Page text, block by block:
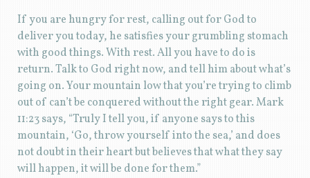
If you are hungry for rest, calling out for God to
deliver you today, he satisfies your grumbling stomach
with good things. With rest. All you have to do is
return. Talk to God right now, and tell him about what’s
going on. Your mountain low that you’re trying to climb
out of can’t be conquered without the right gear. Mark
11:23 says, “Truly I tell you, if anyone says to this
mountain, ‘Go, throw yourself into the sea,’ and does
not doubt in their heart but believes that what they say
will happen, it will be done for them.”